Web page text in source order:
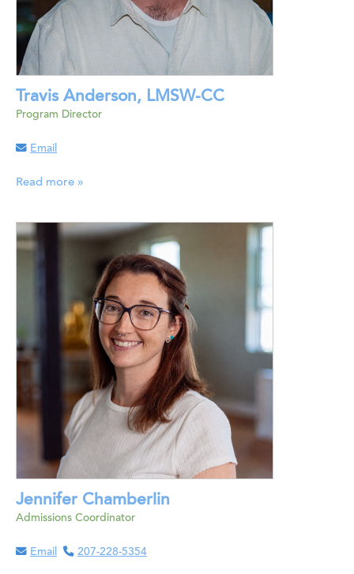
Travis Anderson, LMSW-CC
Program Director
Email
Read more »
Jennifer Chamberlin
Admissions Coordinator
Email 207-228-5354